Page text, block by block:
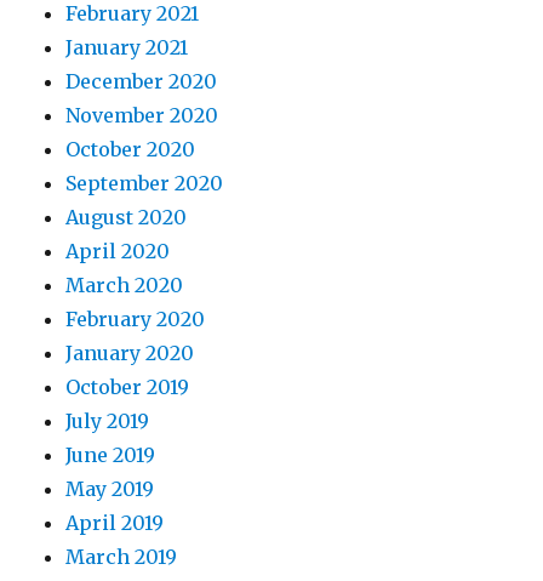
February 2021
January 2021
December 2020
November 2020
October 2020
September 2020
August 2020
April 2020
March 2020
February 2020
January 2020
October 2019
July 2019
June 2019
May 2019
April 2019
March 2019